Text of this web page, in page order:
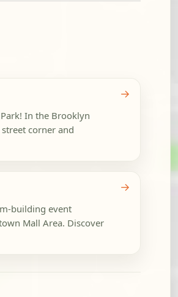
In the Brooklyn
corner and
→
building event
Mall Area. Discover
→